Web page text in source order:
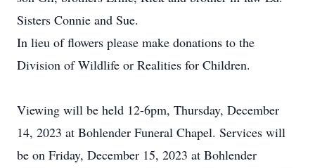
Sisters Connie and Sue.
In lieu of flowers please make donations to the
Division of Wildlife or Realities for Children.
Viewing will be held 12-6pm, Thursday, December
14, 2023 at Bohlender Funeral Chapel. Services will
be on Friday, December 15, 2023 at Bohlender